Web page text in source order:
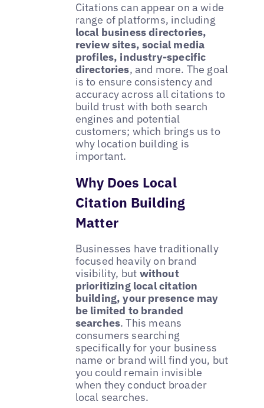
Citations can appear on a wide
range of platforms, including
local business directories,
review sites, social media
profiles, industry-specific
directories, and more. The goal
is to ensure consistency and
accuracy across all citations to
build trust with both search
engines and potential
customers; which brings us to
why location building is
important.
Why Does Local
Citation Building
Matter
Businesses have traditionally
focused heavily on brand
visibility, but without
prioritizing local citation
building, your presence may
be limited to branded
searches. This means
consumers searching
specifically for your business
name or brand will find you, but
you could remain invisible
when they conduct broader
local searches.